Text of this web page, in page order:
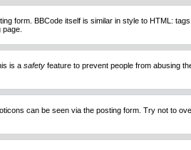
form. BBCode itself is similar in style to HTML:
is a safety feature to prevent people from abusing
can be seen via the posting form. Try not to